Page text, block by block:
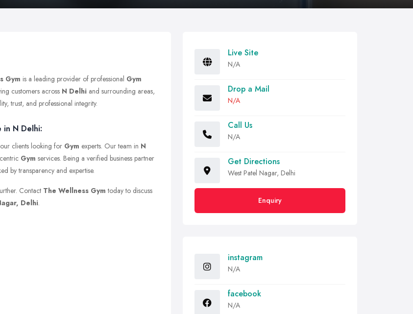
Gym is a leading provider of professional Gym
customers across N Delhi and surrounding areas,
trust, and professional integrity.
in N Delhi:
clients looking for Gym experts. Our team in N
Gym services. Being a verified business partner
by transparency and expertise.
Contact The Wellness Gym today to discuss
Delhi.
Live Site
N/A
Drop a Mail
N/A
Call Us
N/A
Get Directions
West Patel Nagar, Delhi
Enquiry
instagram
N/A
facebook
N/A